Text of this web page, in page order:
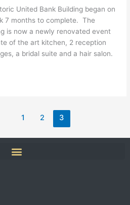
United Bank Building began on
7 months to complete. The
is now a newly renovated event
of the art kitchen, 2 reception
a bridal suite and a hair salon.
1 2 3